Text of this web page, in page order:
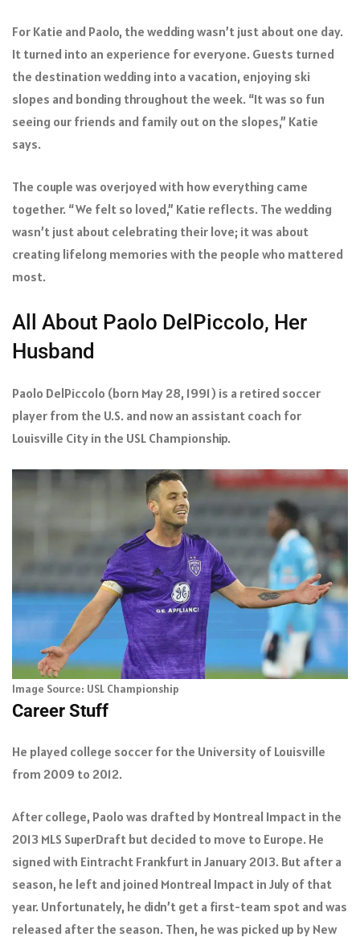
For Katie and Paolo, the wedding wasn’t just about one day.
It turned into an experience for everyone. Guests turned
the destination wedding into a vacation, enjoying ski
slopes and bonding throughout the week. “It was so fun
seeing our friends and family out on the slopes,” Katie
says.
The couple was overjoyed with how everything came
together. “We felt so loved,” Katie reflects. The wedding
wasn’t just about celebrating their love; it was about
creating lifelong memories with the people who mattered
most.
All About Paolo DelPiccolo, Her
Husband
Paolo DelPiccolo (born May 28, 1991) is a retired soccer
player from the U.S. and now an assistant coach for
Louisville City in the USL Championship.
Image Source: USL Championship
Career Stuff
He played college soccer for the University of Louisville
from 2009 to 2012.
After college, Paolo was drafted by Montreal Impact in the
2013 MLS SuperDraft but decided to move to Europe. He
signed with Eintracht Frankfurt in January 2013. But after a
season, he left and joined Montreal Impact in July of that
year. Unfortunately, he didn’t get a first-team spot and was
released after the season. Then, he was picked up by New